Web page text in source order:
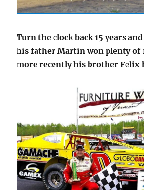
Turn the clock back 15 years
his father Martin won plenty of
more recently his brother Felix